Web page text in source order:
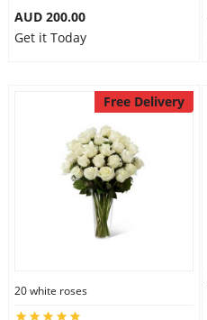
AUD 200.00
Get it Today
Free Delivery
20 white roses